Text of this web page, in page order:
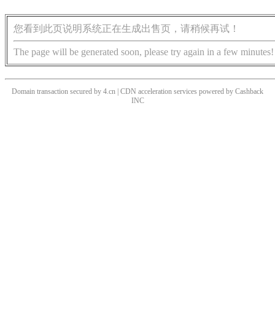
您看到此页说明系统正在生成出售页，请稍候再试！
The page will be generated soon, please try again in a few minutes!
Domain transaction secured by 4.cn | CDN acceleration services powered by Cashback
INC